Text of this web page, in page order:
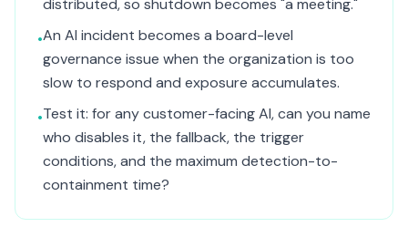
distributed, so shutdown becomes "a meeting."
•An AI incident becomes a board-level
governance issue when the organization is too
slow to respond and exposure accumulates.
•Test it: for any customer-facing AI, can you name
who disables it, the fallback, the trigger
conditions, and the maximum detection-to-
containment time?